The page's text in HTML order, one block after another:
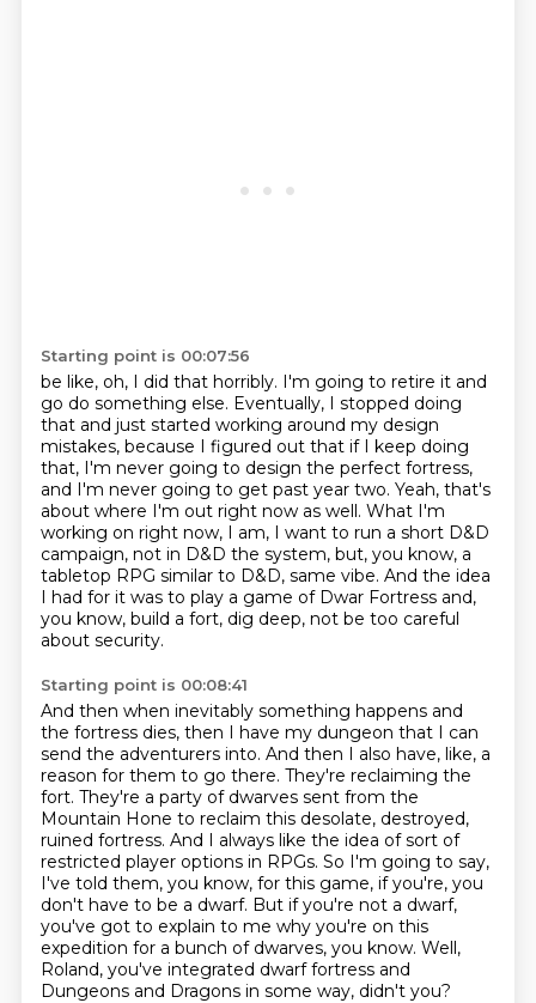
Starting point is 00:07:56
be like, oh, I did that horribly. I'm going to retire it and
go do something else. Eventually, I stopped doing
that and just started working around my design
mistakes, because I figured out that if I keep doing
that, I'm never going to design the perfect fortress,
and I'm never going to get past year two. Yeah, that's
about where I'm out right now as well. What I'm
working on right now, I am, I want to run a short D&D
campaign, not in D&D the system, but, you know, a
tabletop RPG similar to D&D, same vibe. And the idea
I had for it was to play a game of Dwar Fortress and,
you know, build a fort, dig deep, not be too careful
about security.
Starting point is 00:08:41
And then when inevitably something happens and
the fortress dies, then I have my dungeon that I can
send the adventurers into. And then I also have, like, a
reason for them to go there. They're reclaiming the
fort. They're a party of dwarves sent from the
Mountain Hone to reclaim this desolate, destroyed,
ruined fortress. And I always like the idea of sort of
restricted player options in RPGs. So I'm going to say,
I've told them, you know, for this game, if you're, you
don't have to be a dwarf. But if you're not a dwarf,
you've got to explain to me why you're on this
expedition for a bunch of dwarves, you know. Well,
Roland, you've integrated dwarf fortress and
Dungeons and Dragons in some way, didn't you?